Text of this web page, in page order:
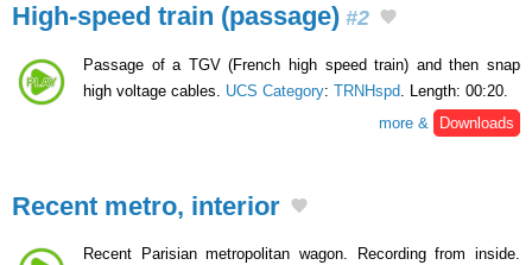
High-speed train (passage) #2
Passage of a TGV (French high speed train) and then snap
high voltage cables. UCS Category: TRNHspd . Length: 00:20.
more &
Downloads
Recent metro, interior
Recent Parisian metropolitan wagon. Recording from inside.